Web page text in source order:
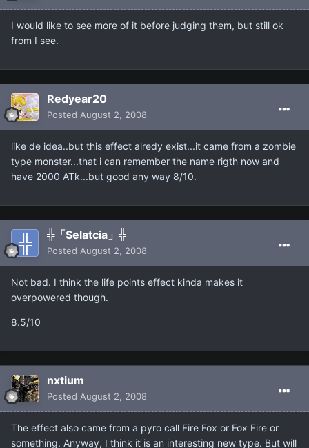
I would like to see more of it before judging them, but still ok
from I see.
Redyear20
Posted August 2, 2008
like de idea..but this effect alredy exist...it came from a zombie
type monster...that i can remember the name rigth now and
have 2000 ATk...but good any way 8/10.
╬「Selatcia」╬
Posted August 2, 2008
Not bad. I think the life points effect kinda makes it
overpowered though.
8.5/10
nxtium
Posted August 2, 2008
The effect also came from a pyro call Fire Fox or Fox Fire or
something. Anyway, I think it is an interesting new type. But will